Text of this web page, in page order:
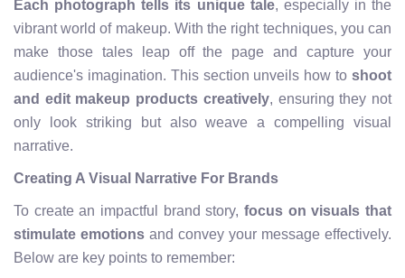
Each photograph tells its unique tale, especially in the
vibrant world of makeup. With the right techniques, you can
make those tales leap off the page and capture your
audience's imagination. This section unveils how to shoot
and edit makeup products creatively, ensuring they not
only look striking but also weave a compelling visual
narrative.
Creating A Visual Narrative For Brands
To create an impactful brand story, focus on visuals that
stimulate emotions and convey your message effectively.
Below are key points to remember: